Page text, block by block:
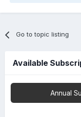
Go to topic listing
Available
Annual